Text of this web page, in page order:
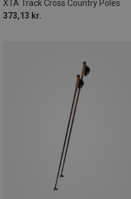
XTA Track Cross Country Poles
373,13 kr.